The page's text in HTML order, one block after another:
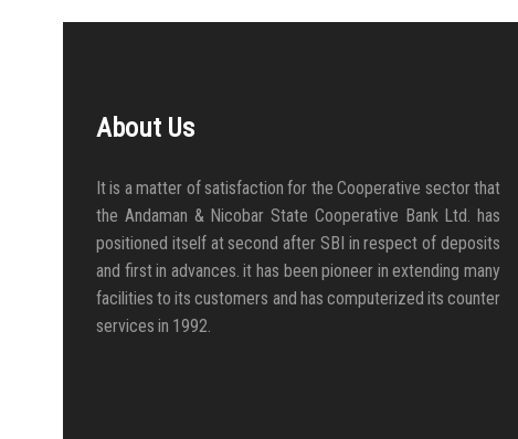
About Us
It is a matter of satisfaction for the Cooperative sector that
the Andaman & Nicobar State Cooperative Bank Ltd. has
positioned itself at second after SBI in respect of deposits
and first in advances. it has been pioneer in extending many
facilities to its customers and has computerized its counter
services in 1992.